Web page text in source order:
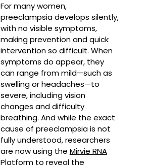
For many women,
preeclampsia develops silently,
with no visible symptoms,
making prevention and quick
intervention so difficult. When
symptoms do appear, they
can range from mild—such as
swelling or headaches—to
severe, including vision
changes and difficulty
breathing. And while the exact
cause of preeclampsia is not
fully understood, researchers
are now using the Mirvie RNA
Platformto reveal the